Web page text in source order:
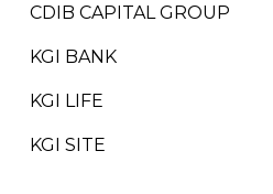
CDIB CAPITAL GROUP
KGI BANK
KGI LIFE
KGI SITE